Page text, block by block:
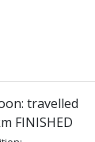
travelled
FINISHED